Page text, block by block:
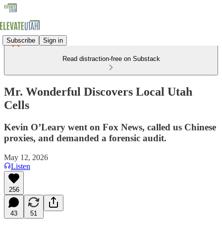
Subscribe Sign in
Read distraction-free on Substack
Mr. Wonderful Discovers Local Utah
Cells
Kevin O’Leary went on Fox News, called us Chinese
proxies, and demanded a forensic audit.
May 12, 2026
Listen
256
43 51